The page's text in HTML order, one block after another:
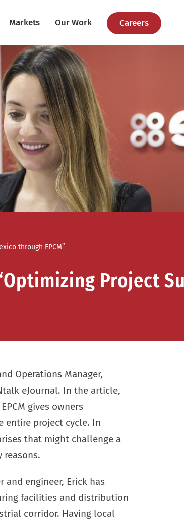
Markets Our Work Careers
through EPCM”
Project
Operations Manager,
eJournal. In the article,
gives owners
entire project cycle. In
that might challenge a
and engineer, Erick has
facilities and distribution
corridor. Having local